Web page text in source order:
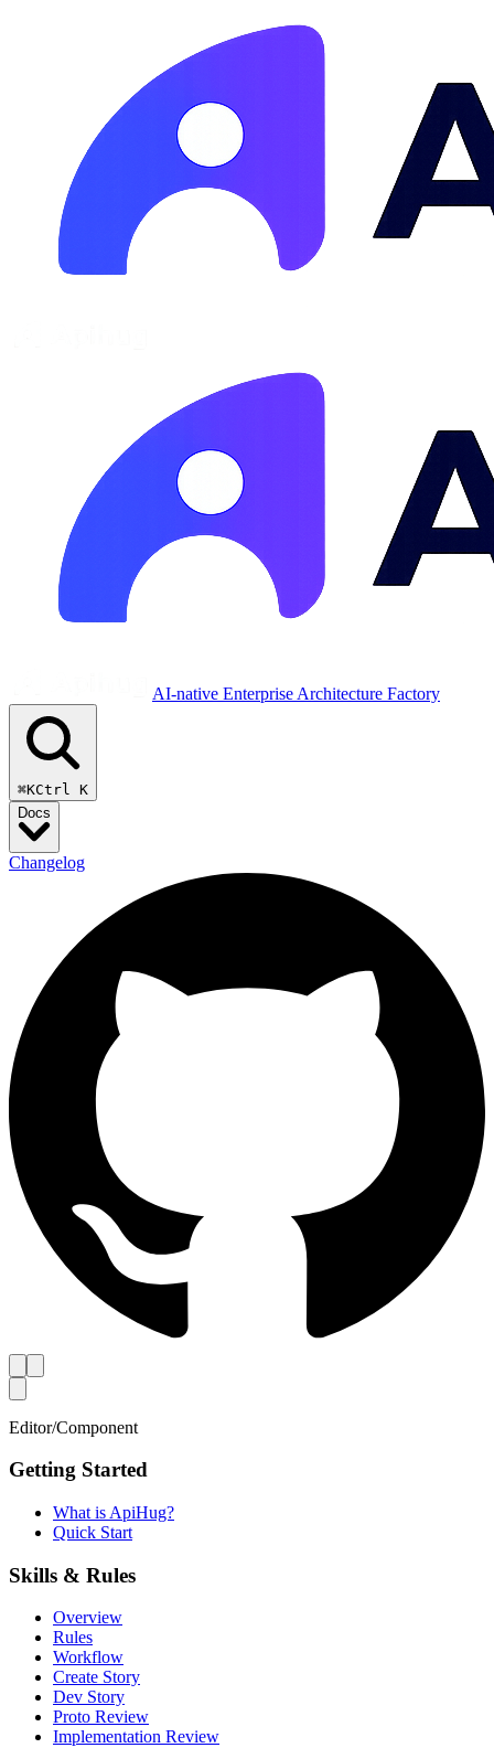
AI-native Enterprise Architecture Factory
⌘KCtrl K
Docs
Changelog
Editor/Component
Getting Started
What is ApiHug?
Quick Start
Skills & Rules
Overview
Rules
Workflow
Create Story
Dev Story
Proto Review
Implementation Review